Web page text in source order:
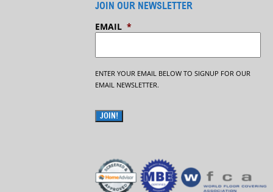
JOIN OUR NEWSLETTER
EMAIL *
ENTER YOUR EMAIL BELOW TO SIGNUP FOR OUR
EMAIL NEWSLETTER.
JOIN!